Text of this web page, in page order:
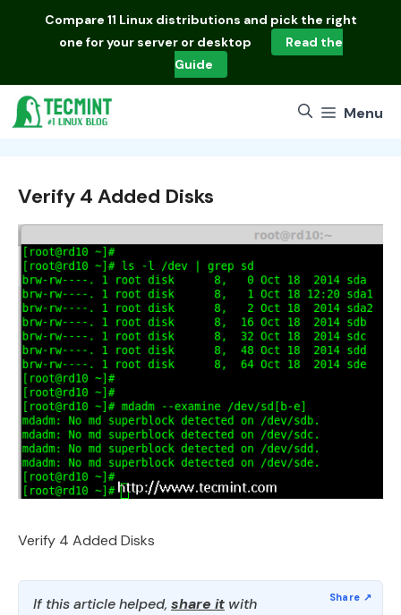
Compare 11 Linux distributions and pick the right
one for your server or desktop
Read the
Guide
Menu
Verify 4 Added Disks
Verify 4 Added Disks
If this article helped, share it with